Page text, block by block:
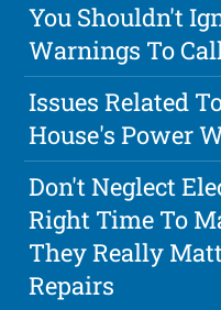
You Shouldn't
Warnings To
Issues Related
House's Power
Don't Neglect
Right Time To
They Really
Repairs